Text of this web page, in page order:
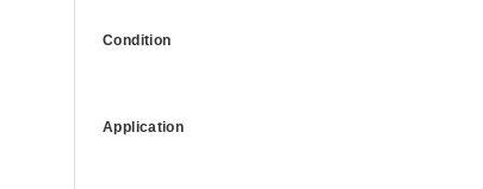
Condition
Application